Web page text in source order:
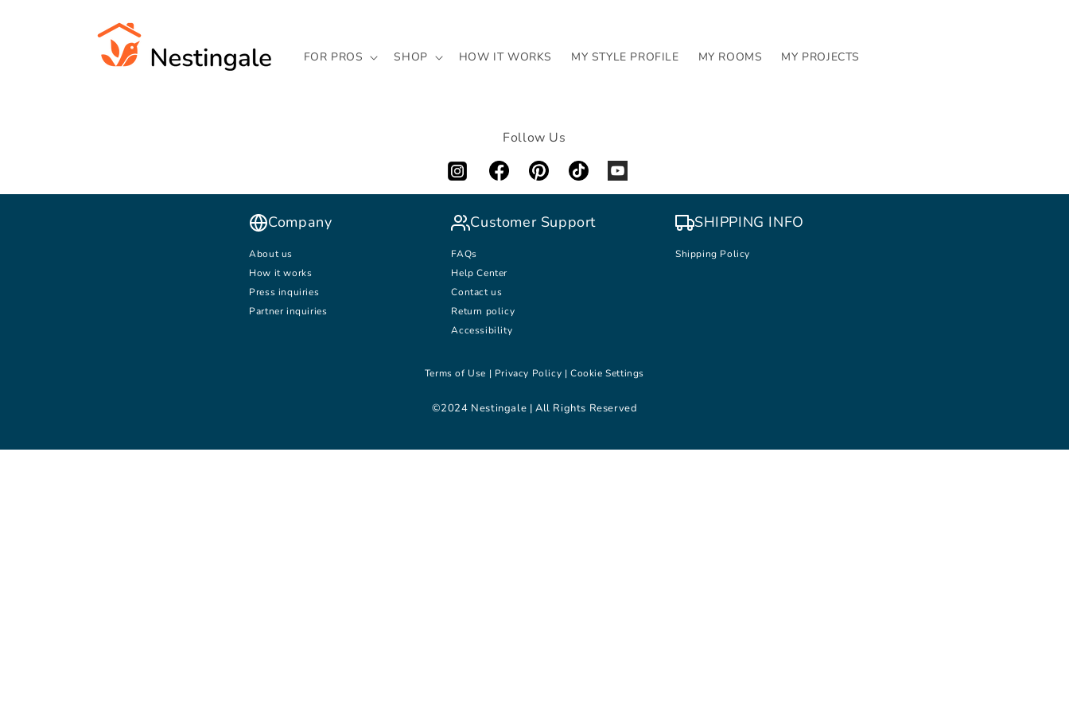
FOR PROS SHOP HOW IT WORKS MY STYLE PROFILE MY ROOMS MY PROJECTS
Follow Us
Company
About us
How it works
Press inquiries
Partner inquiries
Customer Support
FAQs
Help Center
Contact us
Return policy
Accessibility
SHIPPING INFO
Shipping Policy
Terms of Use | Privacy Policy |Cookie Settings
©2024 Nestingale | All Rights Reserved